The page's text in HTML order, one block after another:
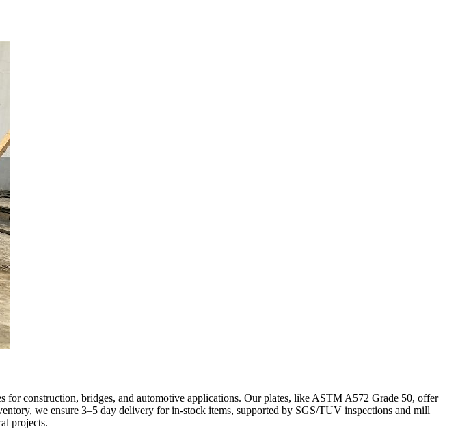
construction, bridges, and automotive applications. Our plates, like ASTM A572 Grade 50, offer
we ensure 3–5 day delivery for in-stock items, supported by SGS/TUV inspections and mill
projects.